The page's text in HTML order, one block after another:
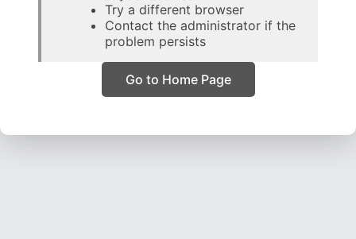
Try a different browser
Contact the administrator if the
problem persists
Go to Home Page